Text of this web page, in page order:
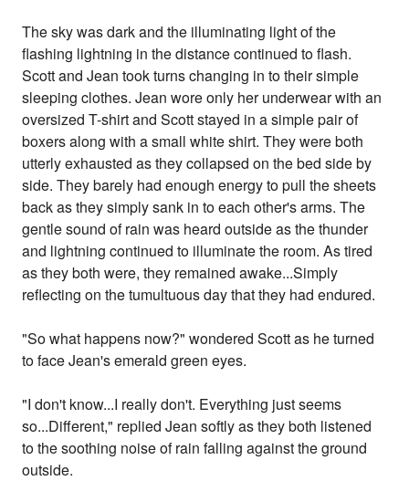
The sky was dark and the illuminating light of the
flashing lightning in the distance continued to flash.
Scott and Jean took turns changing in to their simple
sleeping clothes. Jean wore only her underwear with an
oversized T-shirt and Scott stayed in a simple pair of
boxers along with a small white shirt. They were both
utterly exhausted as they collapsed on the bed side by
side. They barely had enough energy to pull the sheets
back as they simply sank in to each other's arms. The
gentle sound of rain was heard outside as the thunder
and lightning continued to illuminate the room. As tired
as they both were, they remained awake...Simply
reflecting on the tumultuous day that they had endured.
"So what happens now?" wondered Scott as he turned
to face Jean's emerald green eyes.
"I don't know...I really don't. Everything just seems
so...Different," replied Jean softly as they both listened
to the soothing noise of rain falling against the ground
outside.